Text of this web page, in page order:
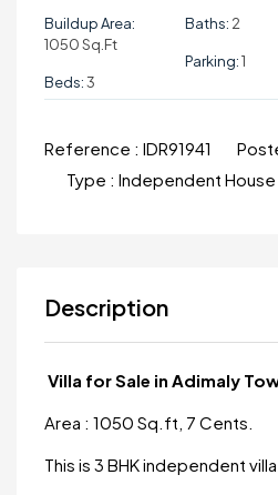
Buildup Area:
1050 Sq.ft
Beds:3
Baths: 2
Parking:1
Reference : IDR91941
Type : Independent House
Description
Villa for Sale in Adimaly
Area : 1050 Sq.ft, 7 Cents.
This is 3 BHK independent